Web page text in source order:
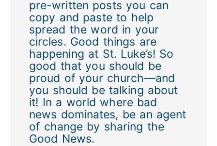
pre-written posts you can
copy and paste to help
spread the word in your
circles. Good things are
happening at St. Luke’s! So
good that you should be
proud of your church—and
you should be talking about
it! In a world where bad
news dominates, be an agent
of change by sharing the
Good News.